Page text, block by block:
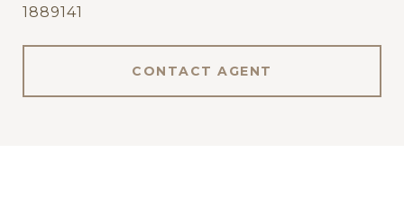
1889141
CONTACT AGENT